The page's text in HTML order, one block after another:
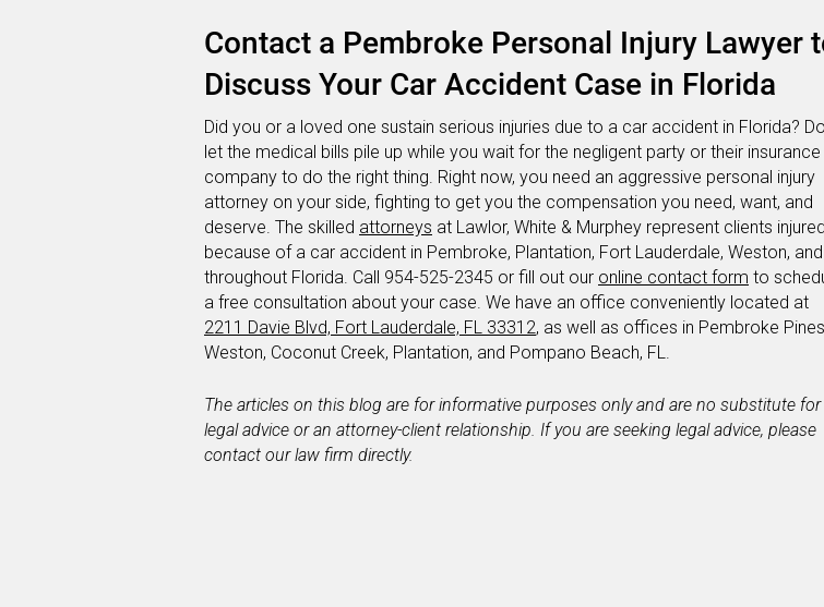
Contact a Pembroke Personal Injury Lawyer
Discuss Your Car Accident Case in Florida
Did you or a loved one sustain serious injuries due to a car accident in Florida?
let the medical bills pile up while you wait for the negligent party or their insurance
company to do the right thing. Right now, you need an aggressive personal injury
attorney on your side, fighting to get you the compensation you need, want, and
deserve. The skilled attorneys at Lawlor, White & Murphey represent clients injured
because of a car accident in Pembroke, Plantation, Fort Lauderdale, Weston, and
throughout Florida. Call 954-525-2345 or fill out our online contact form to
a free consultation about your case. We have an office conveniently located at
2211 Davie Blvd, Fort Lauderdale, FL 33312, as well as offices in Pembroke
Weston, Coconut Creek, Plantation, and Pompano Beach, FL.
The articles on this blog are for informative purposes only and are no substitute for
legal advice or an attorney-client relationship. If you are seeking legal advice, please
contact our law firm directly.